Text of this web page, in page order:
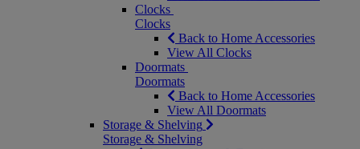
Clocks
Clocks
Back to Home Accessories
View All Clocks
Doormats
Doormats
Back to Home Accessories
View All Doormats
Storage & Shelving
Storage & Shelving